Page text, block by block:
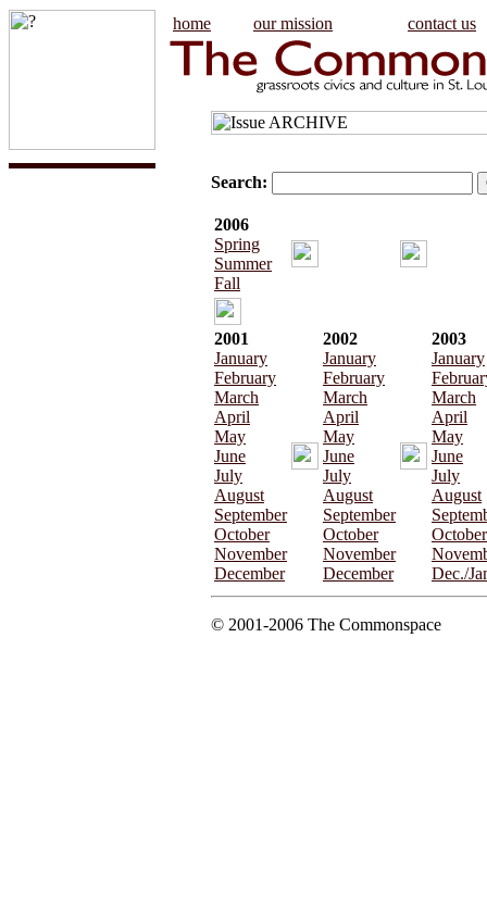
home our mission contact us
Search:
2006
Spring
Summer
Fall
2001
January
February
March
April
May
June
July
August
September
October
November
December
2002
January
February
March
April
May
June
July
August
September
October
November
December
2003
January
March
April
May
June
July
August
October
Dec./
© 2001-2006 The Commonspace